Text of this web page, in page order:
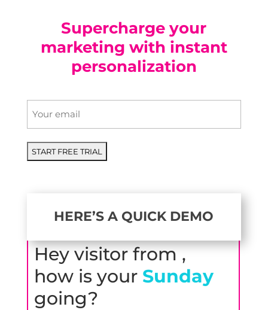
Supercharge your
marketing with instant
personalization
HERE’S A QUICK DEMO
Hey visitor from,
how is your Sunday
going?